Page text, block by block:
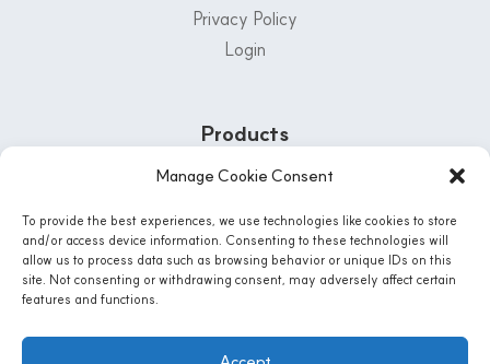
Manage Cookie Consent
To provide the best experiences, we use technologies like cookies to store
and/or access device information. Consenting to these technologies will
allow us to process data such as browsing behavior or unique IDs on this
site. Not consenting or withdrawing consent, may adversely affect certain
features and functions.
Privacy Policy
Login
Products
1-800-222-5502
Mon - Fri: 8 AM - 5 PM | Sat: 8:30 Am - 12PM
Instagram